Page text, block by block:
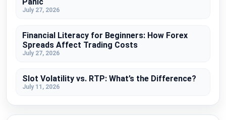
July 27, 2026
Financial Literacy for Beginners: How Forex
Spreads Affect Trading Costs
July 27, 2026
Slot Volatility vs. RTP: What’s the Difference?
July 11, 2026